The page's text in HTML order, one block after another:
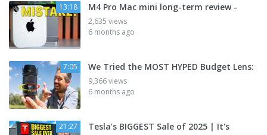
13:18 M4 Pro Mac mini long-term review -
2,635 views
6 months ago
7:05 We Tried the MOST HYPED Budget Lens:
9,366 views
6 months ago
21:27 Tesla’s BIGGEST Sale of 2025 | It's